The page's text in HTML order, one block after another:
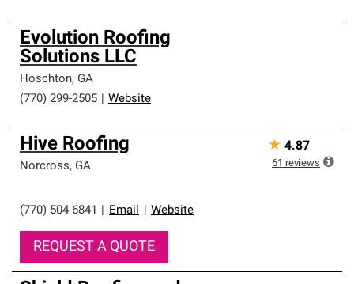
Evolution Roofing
Solutions LLC
Hoschton, GA
(770) 299-2505
Website
Hive Roofing
Norcross, GA
(770) 504-6841 Email Website
REQUEST A QUOTE
★ 4.87
61 reviews